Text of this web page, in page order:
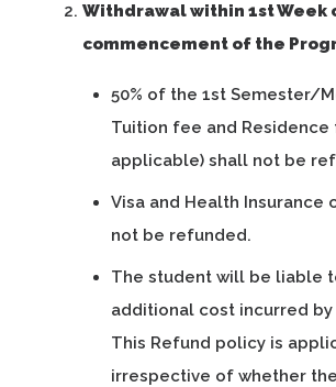
Withdrawal within 1st Week
commencement of the
50% of the 1st Semester/
Tuition fee and
applicable) shall not be
Visa and Health Insurance
not be refunded.
The student will be liable
additional cost incurred
This Refund policy is
irrespective of whether